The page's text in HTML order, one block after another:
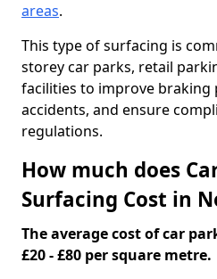
areas.
This type of surfacing is
storey car parks, retail
facilities to improve
accidents, and ensure
regulations.
How much does
Surfacing Cost in
The average cost of car
£20 - £80 per square metre.